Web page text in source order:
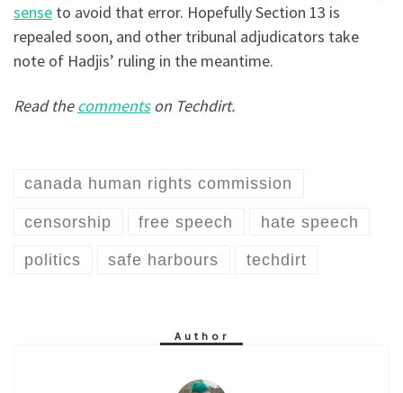
sense to avoid that error. Hopefully Section 13 is
repealed soon, and other tribunal adjudicators take
note of Hadjis’ ruling in the meantime.
Read thecommentson Techdirt.
canada human rights commission
censorship free speech hate speech
politics safe harbours techdirt
Author